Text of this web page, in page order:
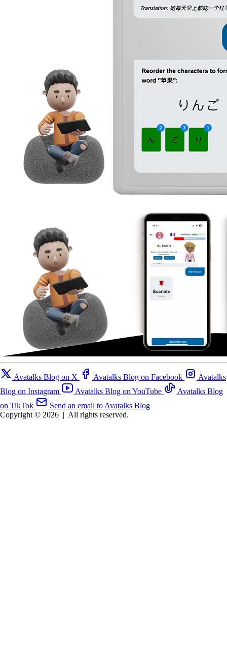
Avatalks Blog on X Avatalks Blog on Facebook
Avatalks
Blog on Instagram
Avatalks Blog on YouTube
Avatalks Blog
on TikTok
Send an email to Avatalks Blog
Copyright © 2026 | All rights reserved.